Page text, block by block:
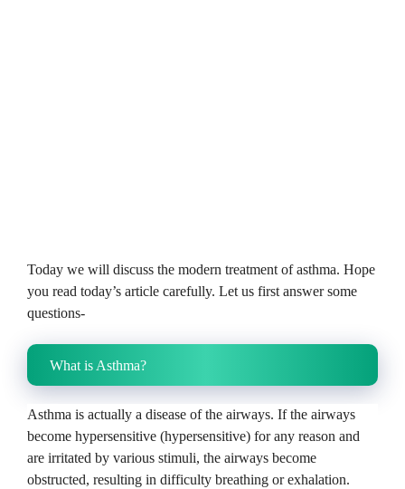
Today we will discuss the modern treatment of asthma. Hope
you read today’s article carefully. Let us first answer some
questions-
What is Asthma?
Asthma is actually a disease of the airways. If the airways
become hypersensitive (hypersensitive) for any reason and
are irritated by various stimuli, the airways become
obstructed, resulting in difficulty breathing or exhalation.